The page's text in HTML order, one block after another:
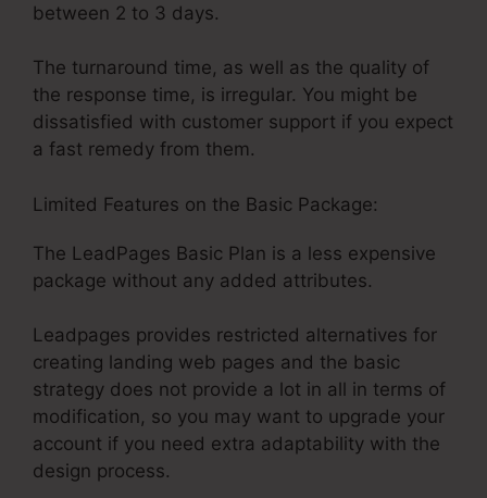
between 2 to 3 days.
The turnaround time, as well as the quality of
the response time, is irregular. You might be
dissatisfied with customer support if you expect
a fast remedy from them.
Limited Features on the Basic Package:
The LeadPages Basic Plan is a less expensive
package without any added attributes.
Leadpages provides restricted alternatives for
creating landing web pages and the basic
strategy does not provide a lot in all in terms of
modification, so you may want to upgrade your
account if you need extra adaptability with the
design process.